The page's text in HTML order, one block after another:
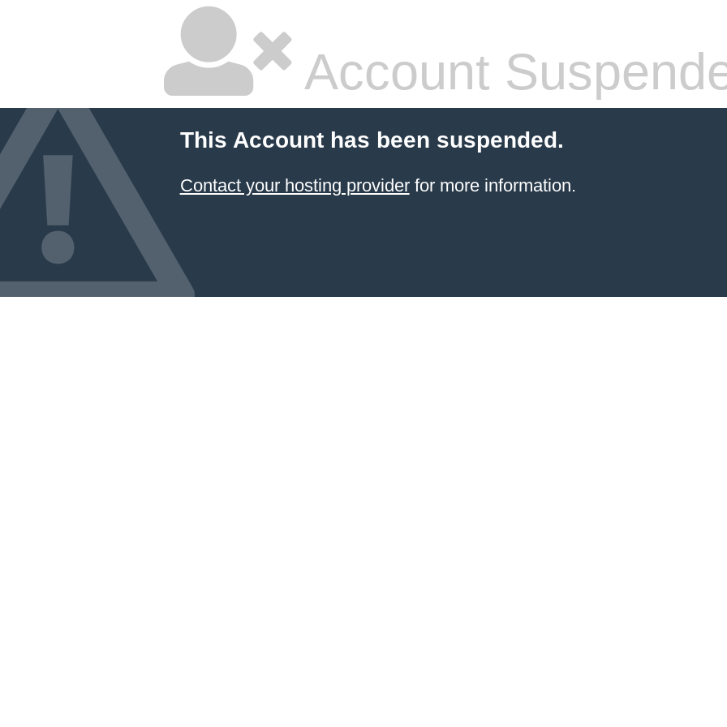
Account
This Account has been suspended.
Contact your hosting providerfor more information.